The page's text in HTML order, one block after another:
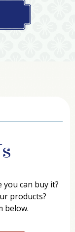
you can buy it?
products?
below.